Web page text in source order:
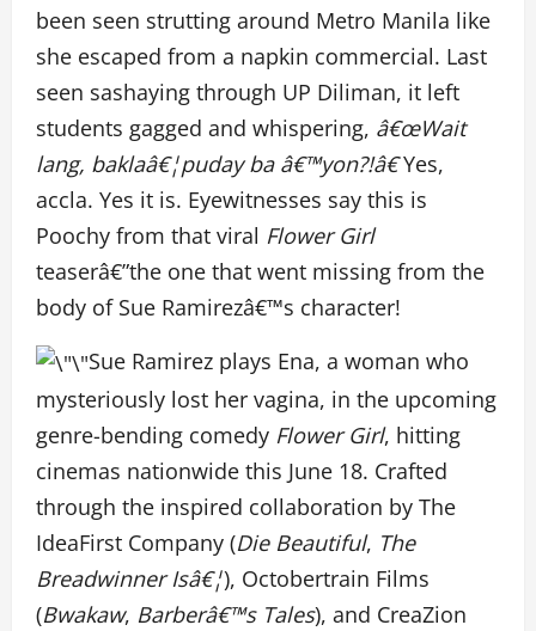
been seen strutting around Metro Manila like
she escaped from a napkin commercial. Last
seen sashaying through UP Diliman, it left
students gagged and whispering, â€œWait
lang, baklaâ€¦puday ba â€™yon?!â€Yes,
accla. Yes it is. Eyewitnesses say this is
Poochy from that viral Flower Girl
teaserâ€”the one that went missing from the
body of Sue Ramirezâ€™s character!
Sue Ramirez plays Ena, a woman who
mysteriously lost her vagina, in the upcoming
genre-bending comedy Flower Girl, hitting
cinemas nationwide this June 18. Crafted
through the inspired collaboration by The
IdeaFirst Company (Die Beautiful, The
Breadwinner Isâ€¦), Octobertrain Films
(Bwakaw, Barberâ€™s Tales), and CreaZion